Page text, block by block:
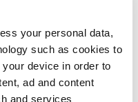
your personal data,
such as cookies to
device in order to
ad and content
and services
does
for